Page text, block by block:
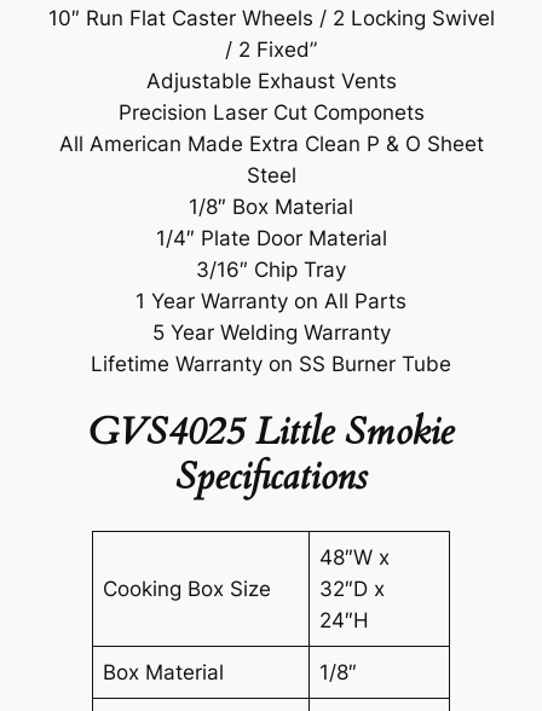
10″ Run Flat Caster Wheels / 2 Locking Swivel
/ 2 Fixed”
Adjustable Exhaust Vents
Precision Laser Cut Componets
All American Made Extra Clean P & O Sheet
Steel
1/8″ Box Material
1/4″ Plate Door Material
3/16″ Chip Tray
1 Year Warranty on All Parts
5 Year Welding Warranty
Lifetime Warranty on SS Burner Tube
GVS4025 Little Smokie
Specifications
Cooking Box Size
48″W x
32″D x
24″H
Box Material 1/8″